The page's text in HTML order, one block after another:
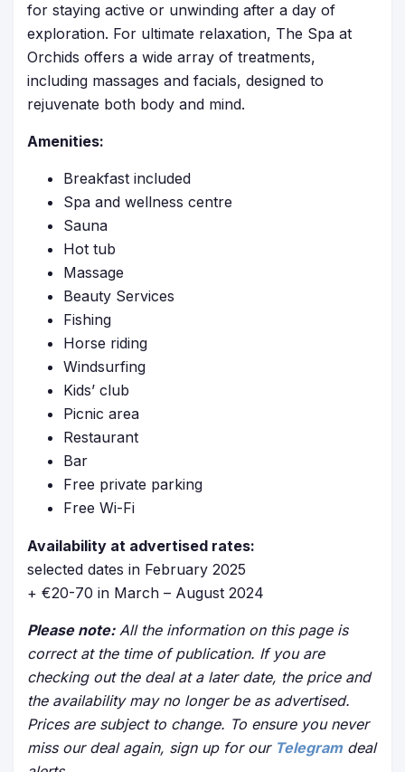
for staying active or unwinding after a day of
exploration. For ultimate relaxation, The Spa at
Orchids offers a wide array of treatments,
including massages and facials, designed to
rejuvenate both body and mind.
Amenities:
Breakfast included
Spa and wellness centre
Sauna
Hot tub
Massage
Beauty Services
Fishing
Horse riding
Windsurfing
Kids’ club
Picnic area
Restaurant
Bar
Free private parking
Free Wi-Fi
Availability at advertised rates:
selected dates in February 2025
+ €20-70 in March – August 2024
Please note:All the information on this page is
correct at the time of publication. If you are
checking out the deal at a later date, the price and
the availability may no longer be as advertised.
Prices are subject to change. To ensure you never
miss our deal again, sign up for our Telegramdeal